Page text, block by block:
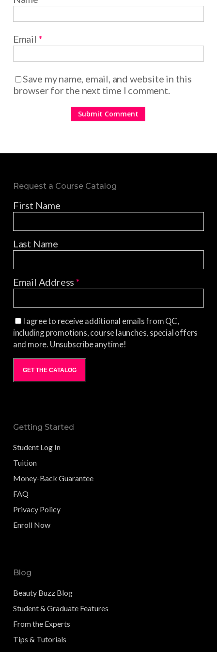
Email *
Save my name, email, and website in this
browser for the next time I comment.
Request a Course Catalog
First Name
Last Name
Email Address*
I agree to receive additional emails from QC,
including promotions, course launches, special offers
and more. Unsubscribe anytime!
GET THE CATALOG
Getting Started
Student Log In
Tuition
Money-Back Guarantee
FAQ
Privacy Policy
Enroll Now
Blog
Beauty Buzz Blog
Student & Graduate Features
From the Experts
Tips & Tutorials